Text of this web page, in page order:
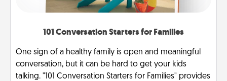
101 Conversation Starters for Families
One sign of a healthy family is open and meaningful
conversation, but it can be hard to get your kids
talking. "101 Conversation Starters for Families" provides